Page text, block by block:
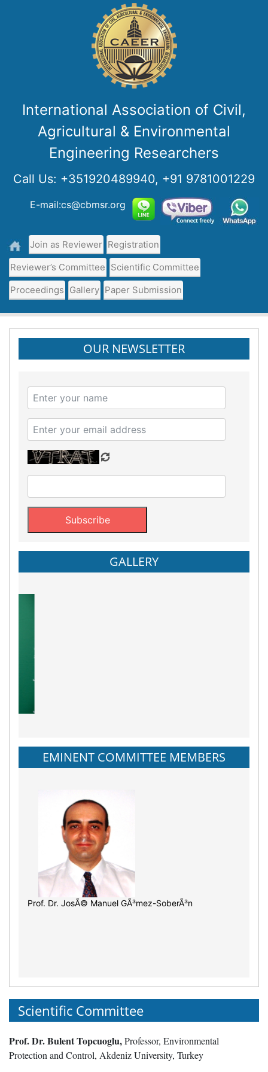
International Association of Civil,
Agricultural & Environmental
Engineering Researchers
Call Us: +351920489940, +91 9781001229
E-mail:cs@cbmsr.org
Join as Reviewer Registration
Reviewer’s Committee Scientific Committee
Proceedings Gallery Paper Submission
OUR NEWSLETTER
GALLERY
EMINENT COMMITTEE MEMBERS
Prof. Dr. JosÃ© Manuel GÃ³mez-SoberÃ³n
Scientific Committee
Prof. Dr. Bulent Topcuoglu,Professor, Environmental
Protection and Control, Akdeniz University, Turkey